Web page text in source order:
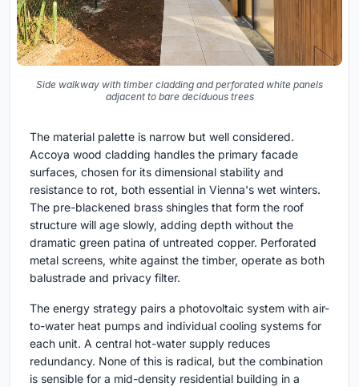
Side walkway with timber cladding and perforated white panels
adjacent to bare deciduous trees
The material palette is narrow but well considered.
Accoya wood cladding handles the primary facade
surfaces, chosen for its dimensional stability and
resistance to rot, both essential in Vienna's wet winters.
The pre-blackened brass shingles that form the roof
structure will age slowly, adding depth without the
dramatic green patina of untreated copper. Perforated
metal screens, white against the timber, operate as both
balustrade and privacy filter.
The energy strategy pairs a photovoltaic system with air-
to-water heat pumps and individual cooling systems for
each unit. A central hot-water supply reduces
redundancy. None of this is radical, but the combination
is sensible for a mid-density residential building in a